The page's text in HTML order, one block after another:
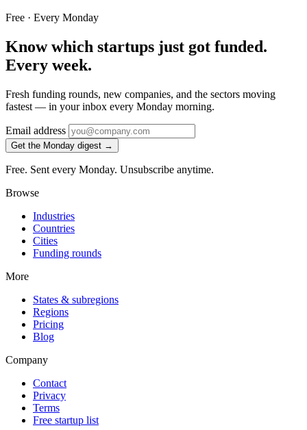
Free · Every Monday
Know which startups just got funded.
Every week.
Fresh funding rounds, new companies, and the sectors moving
fastest — in your inbox every Monday morning.
Email address
Get the Monday digest →
Free. Sent every Monday. Unsubscribe anytime.
Browse
Industries
Countries
Cities
Funding rounds
More
States & subregions
Regions
Pricing
Blog
Company
Contact
Privacy
Terms
Free startup list